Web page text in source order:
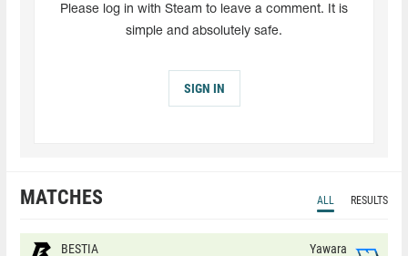
Please log in with Steam to leave a comment. It is
simple and absolutely safe.
SIGN IN
MATCHES ALL RESULTS
BESTIA Yawara